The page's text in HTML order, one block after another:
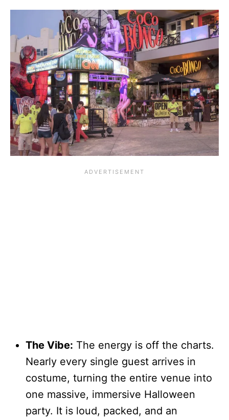
The Vibe: The energy is off the charts.
Nearly every single guest arrives in
costume, turning the entire venue into
one massive, immersive Halloween
party. It is loud, packed, and an